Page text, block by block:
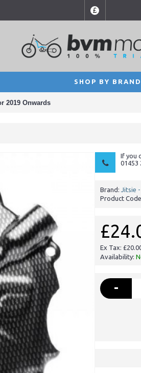
£
SHOP BY BRAND
2019 Onwards
If you
01453
Brand: Jitsie
Product
Ex Tax:
Availability:
-